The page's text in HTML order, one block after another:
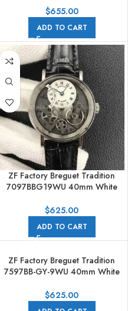
$655.00
ADD TO CART
ZF Factory Breguet Tradition
7097BBG19WU 40mm White
Numerals Grey Dial
$625.00
ADD TO CART
ZF Factory Breguet Tradition
7597BB-GY-9WU 40mm White
Numerals Blue Dial
$625.00